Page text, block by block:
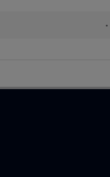
•